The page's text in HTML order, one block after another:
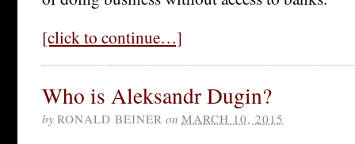
[click to continue…]
Who is Aleksandr Dugin?
by RONALD BEINER on MARCH 10, 2015